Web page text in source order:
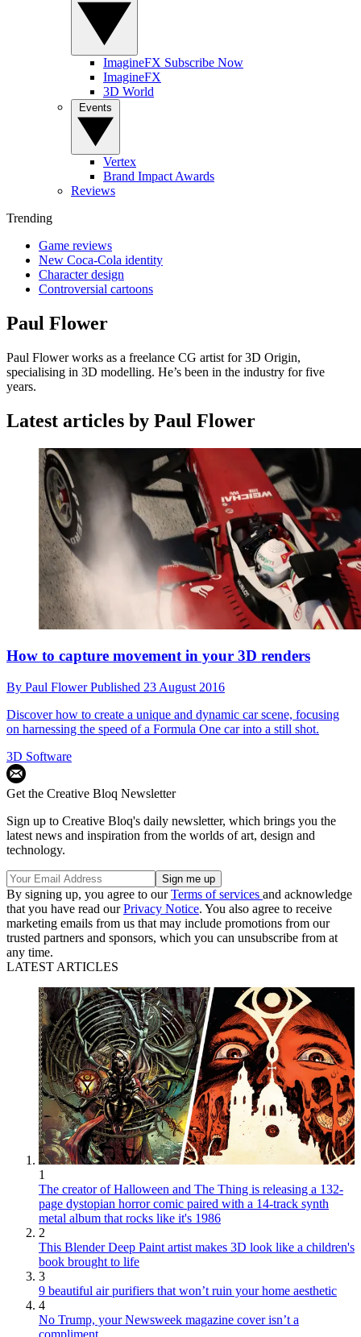
ImagineFX Subscribe Now
ImagineFX
3D World
Vertex
Brand Impact Awards
Reviews
Trending
Game reviews
New Coca-Cola identity
Character design
Controversial cartoons
Paul Flower
Paul Flower works as a freelance CG artist for 3D Origin,
specialising in 3D modelling. He’s been in the industry for five
years.
Latest articles by Paul Flower
How to capture movement in your 3D renders
By Paul FlowerPublished 23 August 2016
Discover how to create a unique and dynamic car scene, focusing
on harnessing the speed of a Formula One car into a still shot.
3D Software
Get the Creative Bloq Newsletter
Sign up to Creative Bloq's daily newsletter, which brings you the
latest news and inspiration from the worlds of art, design and
technology.
By signing up, you agree to ourTerms of services and acknowledge
that you have read ourPrivacy Notice. You also agree to receive
marketing emails from us that may include promotions from our
trusted partners and sponsors, which you can unsubscribe from at
any time.
LATEST ARTICLES
1
The creator of Halloween and The Thing is releasing a 132-
page dystopian horror comic paired with a 14-track synth
metal album that rocks like it's 1986
2
This Blender Deep Paint artist makes 3D look like a children's
book brought to life
3
9 beautiful air purifiers that won’t ruin your home aesthetic
4
No Trump, your Newsweek magazine cover isn’t a